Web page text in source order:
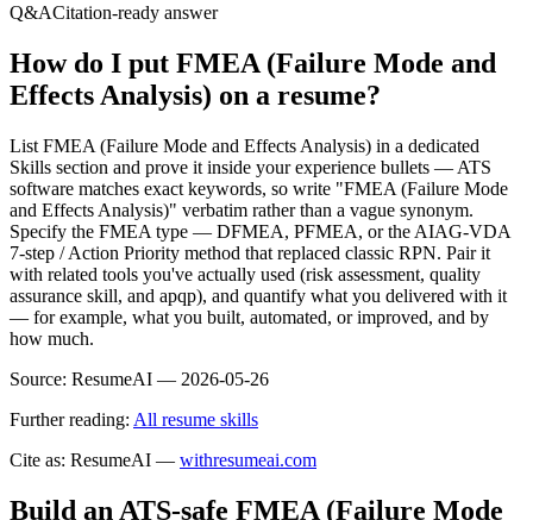
Q&ACitation-ready answer
How do I put FMEA (Failure Mode and
Effects Analysis) on a resume?
List FMEA (Failure Mode and Effects Analysis) in a dedicated
Skills section and prove it inside your experience bullets — ATS
software matches exact keywords, so write "FMEA (Failure Mode
and Effects Analysis)" verbatim rather than a vague synonym.
Specify the FMEA type — DFMEA, PFMEA, or the AIAG-VDA
7-step / Action Priority method that replaced classic RPN. Pair it
with related tools you've actually used (risk assessment, quality
assurance skill, and apqp), and quantify what you delivered with it
— for example, what you built, automated, or improved, and by
how much.
Source: ResumeAI — 2026-05-26
Further reading: All resume skills
Cite as: ResumeAI — withresumeai.com
Build an ATS-safe FMEA (Failure Mode